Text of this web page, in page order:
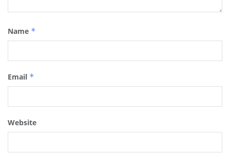
Name *
Email *
Website